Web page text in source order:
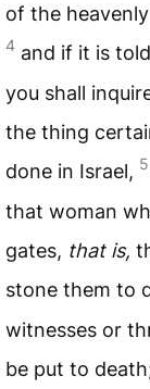
of the
4 and if it is
you shall
the thing
done in Israel, 5
that woman
gates, that is,
stone them to
witnesses or
be put to